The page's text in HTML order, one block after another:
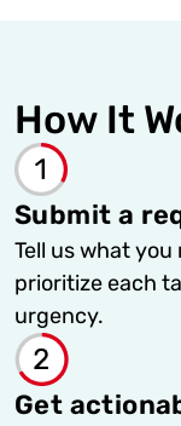
How It
Submit a
Tell us what you
prioritize each
urgency.
Get